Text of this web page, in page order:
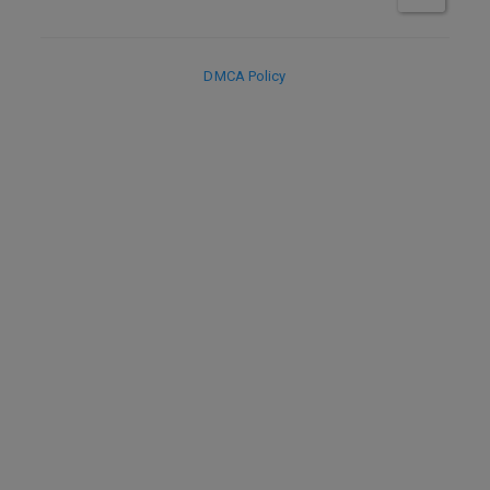
DMCA Policy